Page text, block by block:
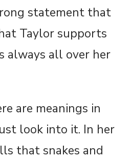
statement that
Taylor supports
always all over her
are meanings in
look into it. In her
that snakes and